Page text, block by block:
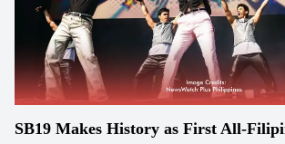
SB19 Makes History as First All-